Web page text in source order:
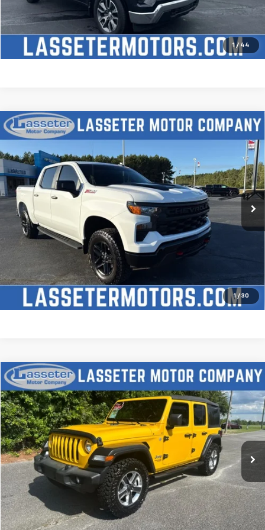
1 / 44
Check Availability
Price Watch
1 / 30
Used 2025Chevrolet Silverado 1500
Custom
Trail Boss
VIN:3GCUKCED2SG274341Stock:W4411Model:
9,827 mi Ext. Int.
$51,488
Click To Call
Check Availability
Price Watch
Compare Vehicle
Used 2021Jeep WranglerUnlimited Sport S
Price Drop
VIN:1C4HJXDN2MW509315Stock: Model:JLJL74
68,880 mi
$27,988
SALE PRICE
Click To Call
Check Availability
Compare Vehicle